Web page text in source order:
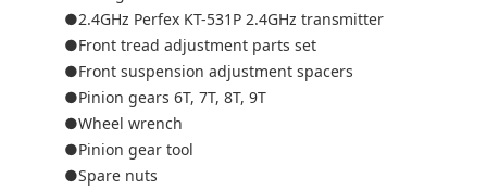
●2.4GHz Perfex KT-531P 2.4GHz transmitter
●Front tread adjustment parts set
●Front suspension adjustment spacers
●Pinion gears 6T, 7T, 8T, 9T
●Wheel wrench
●Pinion gear tool
●Spare nuts